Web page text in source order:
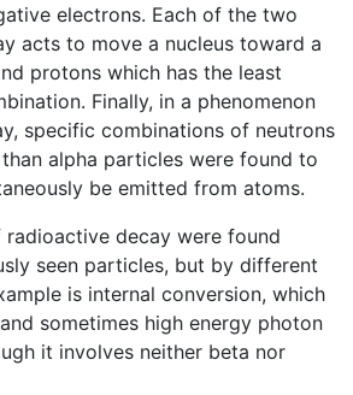
electrons. Each of the two
acts to move a nucleus toward a
protons which has the least
Finally, in a phenomenon
specific combinations of neutrons
alpha particles were found to
be emitted from atoms.
decay were found
seen particles, but by different
is internal conversion, which
sometimes high energy photon
it involves neither beta nor